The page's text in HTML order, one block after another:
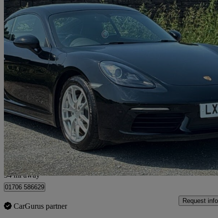
2021 Porsche Cayman
2.0 2dr 26,659 miles
£39,990
Rochdale
34 mi away
01706 586629
CarGurus partner
Request info